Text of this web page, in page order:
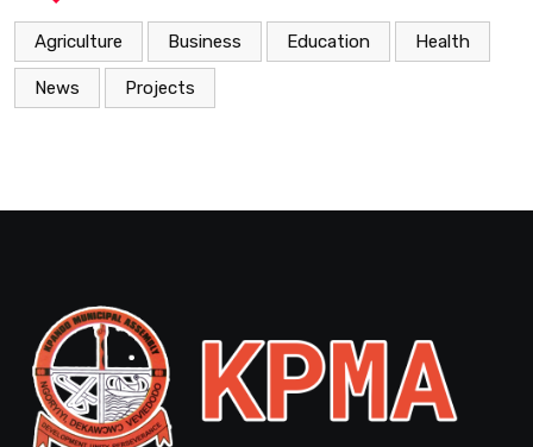
Agriculture Business Education Health
News Projects